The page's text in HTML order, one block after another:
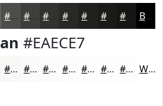
#4D4E4B #3E3E3C #282826 #1A1A18 Black
#EAECE7
#F8F9F7 #F9FAF9 #FAFBFA #FBFCFB #FCFDFC #FDFDFD #FDFDFD White